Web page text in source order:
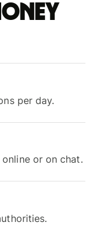
per day.
or on chat.